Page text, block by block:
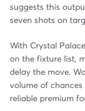
suggests this
seven shots on
With Crystal
on the fixture list,
delay the move.
volume of
reliable premium